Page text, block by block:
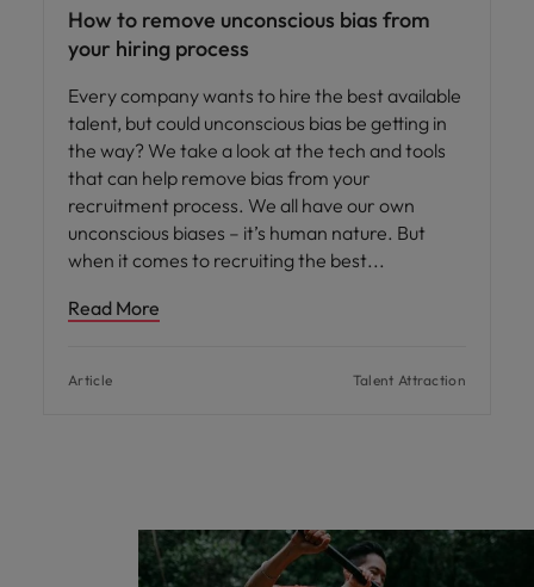
How to remove unconscious bias from
your hiring process
Every company wants to hire the best available
talent, but could unconscious bias be getting in
the way? We take a look at the tech and tools
that can help remove bias from your
recruitment process. We all have our own
unconscious biases – it’s human nature. But
when it comes to recruiting the best
Read More
Article Talent Attraction